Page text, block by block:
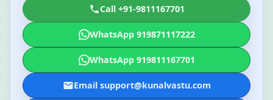
Call +91-9811167701
WhatsApp 919871117222
WhatsApp 919811167701
Email support@kunalvastu.com